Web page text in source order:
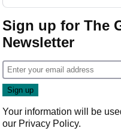
Game
Sign up for The
Newsletter
Your information will be
our Privacy Policy.